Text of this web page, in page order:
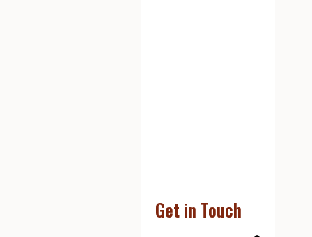
Get in Touch